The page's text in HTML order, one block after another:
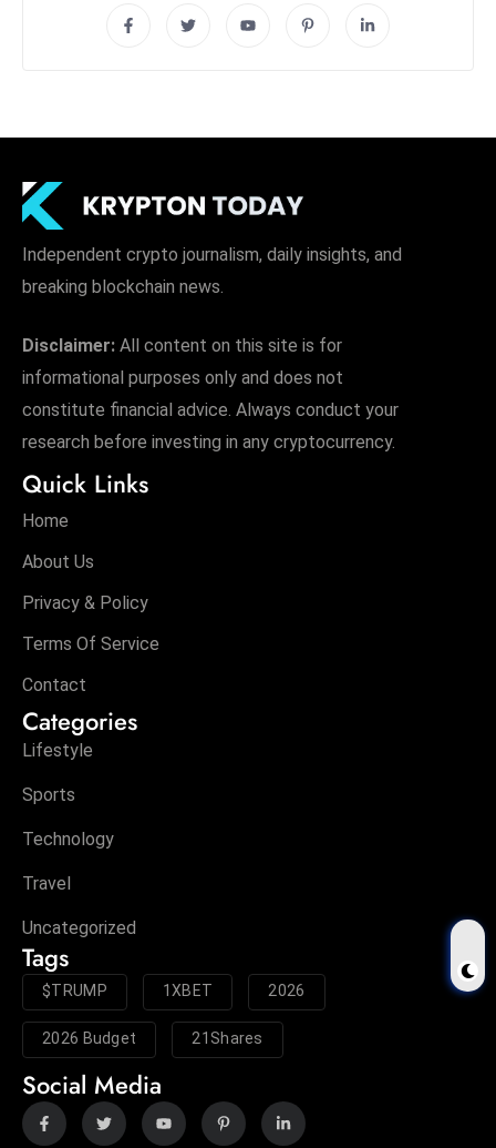
Independent crypto journalism, daily insights, and
breaking blockchain news.
Disclaimer: All content on this site is for
informational purposes only and does not
constitute financial advice. Always conduct your
research before investing in any cryptocurrency.
Quick Links
Home
About Us
Privacy & Policy
Terms Of Service
Contact
Categories
Lifestyle
Sports
Technology
Travel
Uncategorized
Tags
$TRUMP 1XBET 2026
2026 Budget 21Shares
Social Media